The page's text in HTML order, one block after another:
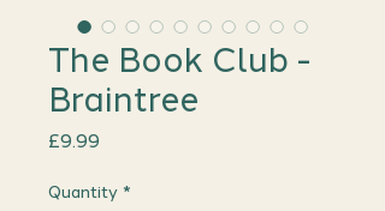
The Book Club -
Braintree
£9.99
Quantity *